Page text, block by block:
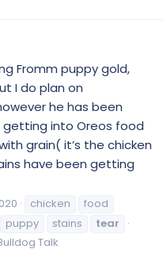
Fromm puppy gold,
I do plan on
he has been
into Oreos food
grain( it’s the chicken
have been getting
chicken
food
puppy stains
tear
Talk